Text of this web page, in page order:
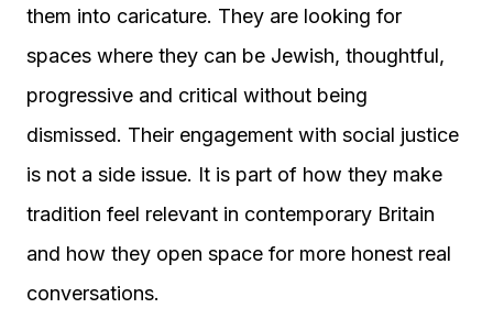
them into caricature. They are looking for
spaces where they can be Jewish, thoughtful,
progressive and critical without being
dismissed. Their engagement with social justice
is not a side issue. It is part of how they make
tradition feel relevant in contemporary Britain
and how they open space for more honest real
conversations.